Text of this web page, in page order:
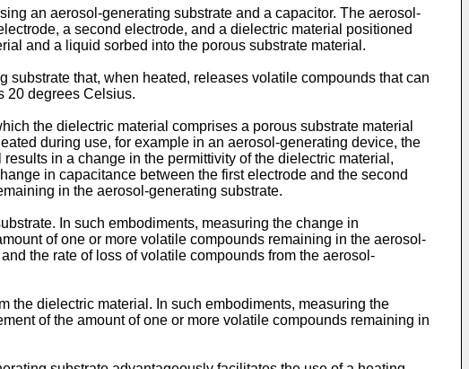
an aerosol-generating substrate and a capacitor. The aerosol-
a second electrode, and a dielectric material positioned
and a liquid sorbed into the porous substrate material.
that, when heated, releases volatile compounds that can
20 degrees Celsius.
the dielectric material comprises a porous substrate material
during use, for example in an aerosol-generating device, the
in a change in the permittivity of the dielectric material,
in capacitance between the first electrode and the second
in the aerosol-generating substrate.
In such embodiments, measuring the change in
of one or more volatile compounds remaining in the aerosol-
the rate of loss of volatile compounds from the aerosol-
the dielectric material. In such embodiments, measuring the
of the amount of one or more volatile compounds remaining in